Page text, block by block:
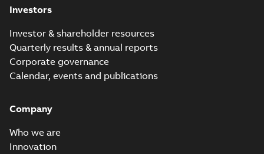
Investors
Investor & shareholder resources
Quarterly results & annual reports
Corporate governance
Calendar, events and publications
Company
Who we are
Innovation